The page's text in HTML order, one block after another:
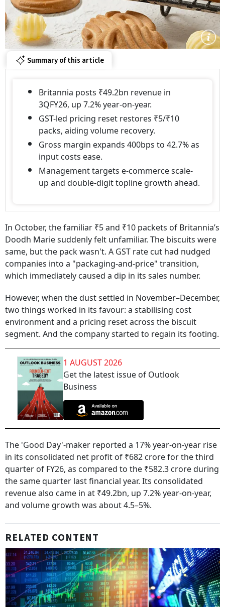
Summary of this article
Britannia posts ₹49.2bn revenue in
3QFY26, up 7.2% year-on-year.
GST-led pricing reset restores ₹5/₹10
packs, aiding volume recovery.
Gross margin expands 400bps to 42.7% as
input costs ease.
Management targets e-commerce scale-
up and double-digit topline growth ahead.
In October, the familiar ₹5 and ₹10 packets of Britannia’s
Doodh Marie suddenly felt unfamiliar. The biscuits were
same, but the pack wasn't. A GST rate cut had nudged
companies into a "packaging-and-price" transition,
which immediately caused a dip in its sales number.
However, when the dust settled in November–December,
two things worked in its favour: a stabilising cost
environment and a pricing reset across the biscuit
segment. And the company started to regain its footing.
1 AUGUST 2026
Get the latest issue of Outlook
Business
The 'Good Day'-maker reported a 17% year-on-year rise
in its consolidated net profit of ₹682 crore for the third
quarter of FY26, as compared to the ₹582.3 crore during
the same quarter last financial year. Its consolidated
revenue also came in at ₹49.2bn, up 7.2% year-on-year,
and volume growth was about 4.5–5%.
RELATED CONTENT